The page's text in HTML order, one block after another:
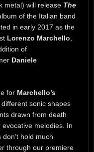
metal) will release The
of the Italian band
in early 2017 as the
Lorenzo Marchello
of
Daniele
for Marchello’s
sonic shapes
drawn from death
melodies. In
hold much
through our premiere